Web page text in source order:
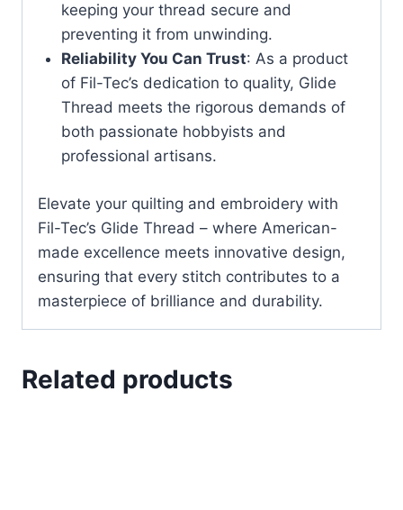
keeping your thread secure and
preventing it from unwinding.
Reliability You Can Trust: As a product
of Fil-Tec’s dedication to quality, Glide
Thread meets the rigorous demands of
both passionate hobbyists and
professional artisans.
Elevate your quilting and embroidery with
Fil-Tec’s Glide Thread – where American-
made excellence meets innovative design,
ensuring that every stitch contributes to a
masterpiece of brilliance and durability.
Related products